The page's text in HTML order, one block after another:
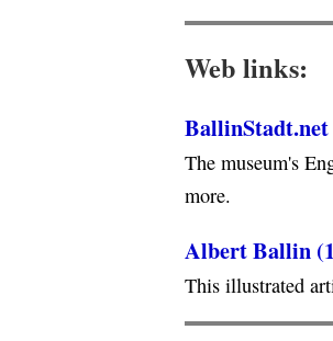
Web links:
BallinStadt.net
The museum's
more.
Albert Ballin
This illustrated